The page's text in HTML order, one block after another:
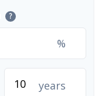
?
%
years